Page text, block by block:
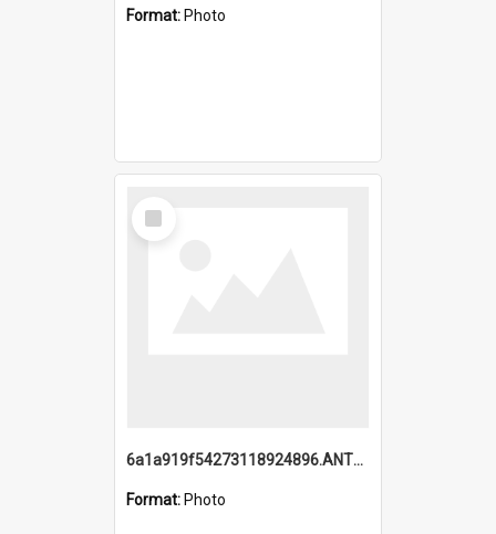
Format: Photo
Select
Item
6a1a919f54273118924896.ANTZ0216_1.mp4
Format: Photo